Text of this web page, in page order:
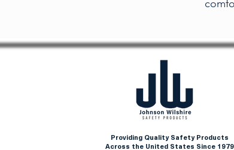
Providing Quality Safety Products
Across the United States Since 1979